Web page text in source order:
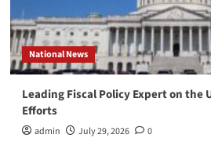
National News
Leading Fiscal Policy Expert on the
Efforts
admin July 29, 2026 0